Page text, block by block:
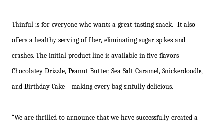
Thinful is for everyone who wants a great tasting snack. It also
offers a healthy serving of fiber, eliminating sugar spikes and
crashes. The initial product line is available in five flavors—
Chocolatey Drizzle, Peanut Butter, Sea Salt Caramel, Snickerdoodle,
and Birthday Cake—making every bag sinfully delicious.
“We are thrilled to announce that we have successfully created a